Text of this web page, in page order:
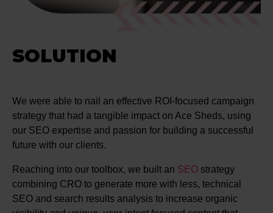
SOLUTION
We were able to nail an effective ROI-focused campaign
strategy that had a tangible impact on Ace Sheds, using
our SEO expertise and passion for building a successful
future with our clients.
Reaching into our toolbox, we built an SEO strategy
combining CRO to generate more with less, technical
SEO and search results analysis to increase organic